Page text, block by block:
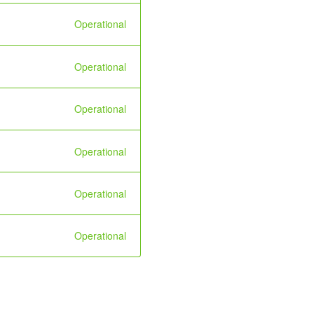
Operational
Operational
Operational
Operational
Operational
Operational